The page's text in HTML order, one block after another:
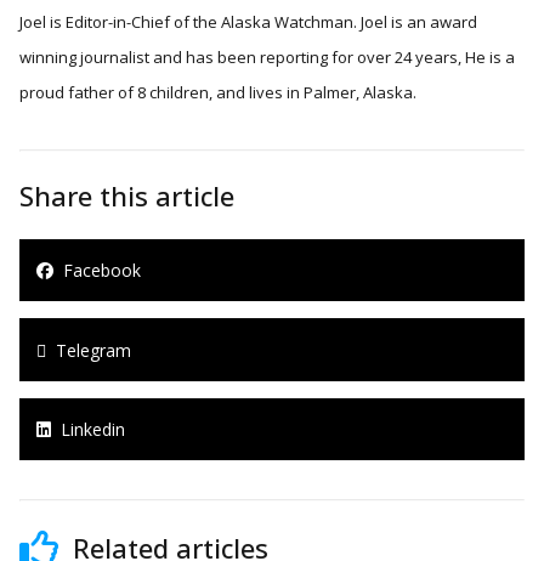
Joel is Editor-in-Chief of the Alaska Watchman. Joel is an award
winning journalist and has been reporting for over 24 years, He is a
proud father of 8 children, and lives in Palmer, Alaska.
Share this article
Facebook
Telegram
Linkedin
Related articles